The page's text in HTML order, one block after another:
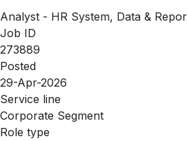
Analyst - HR System, Data &
Job ID
273889
Posted
29-Apr-2026
Service line
Corporate Segment
Role type